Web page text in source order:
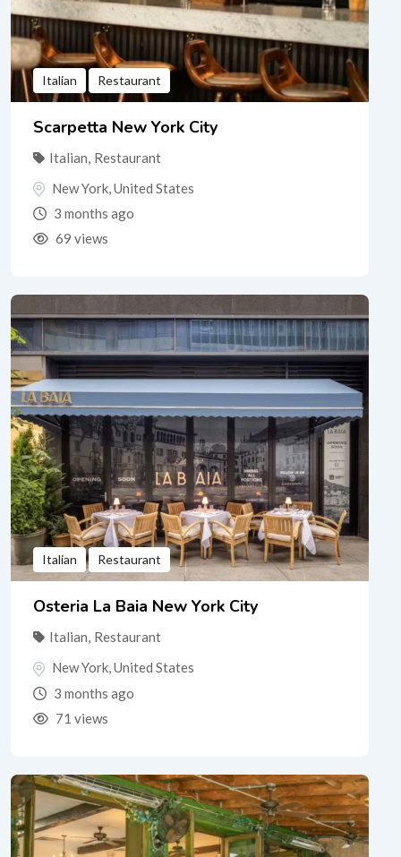
Italian Restaurant
Scarpetta New York City
Italian, Restaurant
New York,United States
3 months ago
69 views
Italian Restaurant
Osteria La Baia New York City
Italian, Restaurant
New York,United States
3 months ago
71 views